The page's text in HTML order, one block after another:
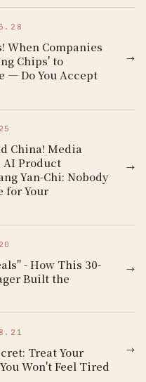
When Companies
Chips' to
— Do You Accept
→
China! Media
AI Product
Yan-Chi: Nobody
for Your
→
- How This 30-
Built the
→
Treat Your
Won't Feel Tired
→